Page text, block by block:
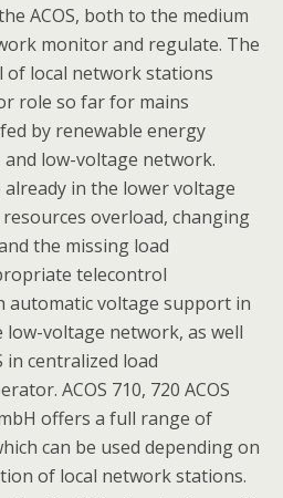
ACOS, both to the medium
monitor and regulate. The
local network stations
role so far for mains
by renewable energy
low-voltage network.
in the lower voltage
overload, changing
the missing load
telecontrol
automatic voltage support in
low-voltage network, as well
in centralized load
ACOS 710, 720 ACOS
offers a full range of
can be used depending on
of local network stations.